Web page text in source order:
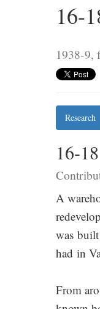
16-
1938-9,
Research
16-
A
was
had in
From